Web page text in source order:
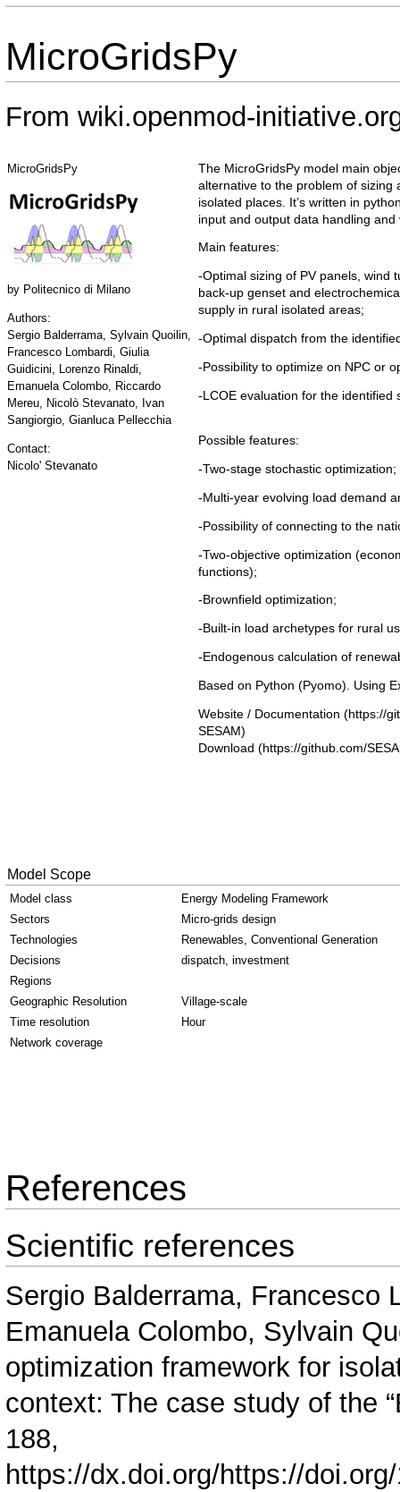
MicroGridsPy
From wiki.openmod-
MicroGridsPy
by Politecnico di Milano
Authors:
Sergio Balderrama, Sylvain Quoilin,
Francesco Lombardi, Giulia
Guidicini, Lorenzo Rinaldi,
Emanuela Colombo, Riccardo
Mereu, Nicolò Stevanato, Ivan
Sangiorgio, Gianluca Pellecchia
Contact:
Nicolo' Stevanato
The MicroGridsPy model main
alternative to the problem of
isolated places. It’s written in
input and output data handling and
Main features:
-Optimal sizing of PV panels, wind
back-up genset and
supply in rural isolated areas;
-Optimal dispatch from the
-Possibility to optimize on NPC or
-LCOE evaluation for the identified
Possible features:
-Two-stage stochastic optimization;
-Multi-year evolving load demand
-Possibility of connecting to the
-Two-objective optimization
functions);
-Brownfield optimization;
-Built-in load archetypes for rural
-Endogenous calculation of
Based on Python (Pyomo). Using
Website / Documentation
Download
Model Scope
Model class
Energy Modeling Framework
Sectors
Micro-grids design
Technologies
Renewables, Conventional Generation
Decisions
dispatch, investment
Regions
Geographic Resolution
Village-scale
Time resolution
Hour
Network coverage
References
Scientific references
Sergio Balderrama, Francesco
Emanuela Colombo, Sylvain
optimization framework for
context: The case study of the
188,
https://dx.doi.org/https://